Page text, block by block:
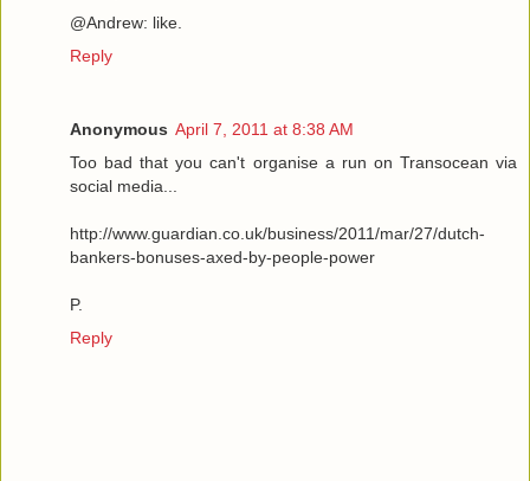
@Andrew: like.
Reply
Anonymous April 7, 2011 at 8:38 AM
Too bad that you can't organise a run on Transocean via
social media...
http://www.guardian.co.uk/business/2011/mar/27/dutch-
bankers-bonuses-axed-by-people-power
P.
Reply